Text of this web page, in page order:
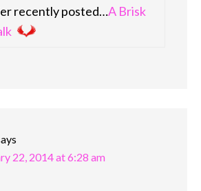
recently posted…A Brisk
22, 2014 at 6:28 am